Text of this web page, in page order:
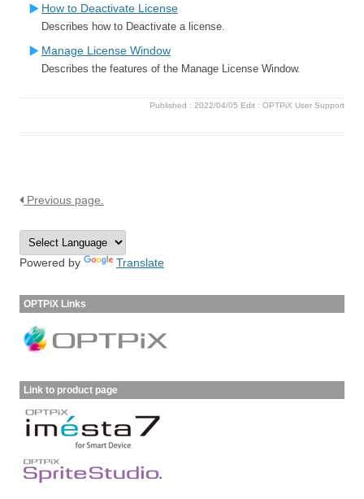
How to Deactivate License
Describes how to Deactivate a license.
Manage License Window
Describes the features of the Manage License Window.
Published : 2022/04/05 Edit : OPTPiX User Support
Previous page.
Powered by Translate
OPTPiX Links
Link to product page